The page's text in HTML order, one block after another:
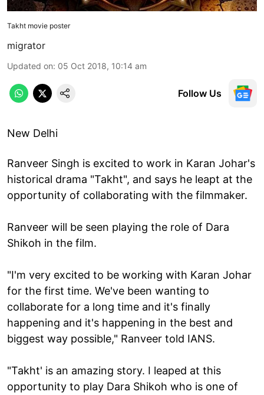
Takht movie poster
migrator
Updated on: 05 Oct 2018, 10:14 am
Follow Us
New Delhi
Ranveer Singh is excited to work in Karan Johar's
historical drama "Takht", and says he leapt at the
opportunity of collaborating with the filmmaker.
Ranveer will be seen playing the role of Dara
Shikoh in the film.
"I'm very excited to be working with Karan Johar
for the first time. We've been wanting to
collaborate for a long time and it's finally
happening and it's happening in the best and
biggest way possible," Ranveer told IANS.
"Takht' is an amazing story. I leaped at this
opportunity to play Dara Shikoh who is one of